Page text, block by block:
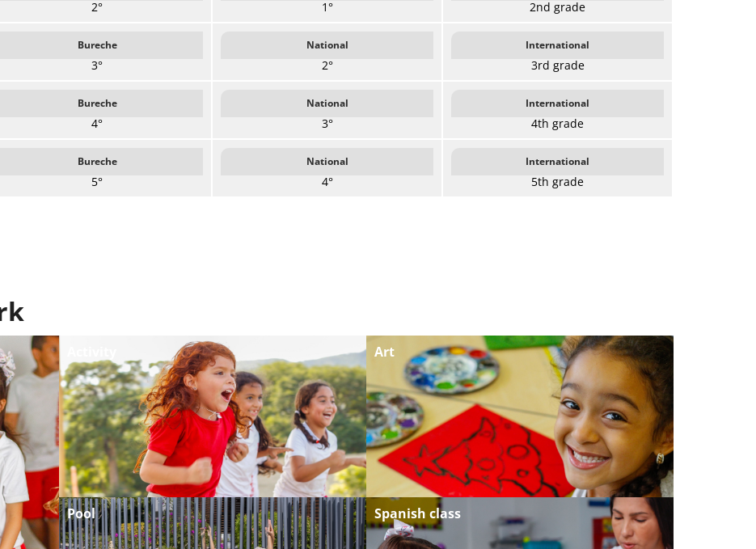
2° 1° 2nd grade
Bureche
3°
National
2°
International
3rd grade
Bureche
4°
National
3°
International
4th grade
Bureche
5°
National
4°
International
5th grade
Pool
Art
Spanish class